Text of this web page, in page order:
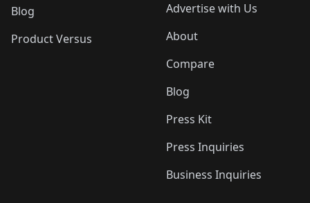
Blog
Product Versus
Advertise with Us
About
Compare
Blog
Press Kit
Press Inquiries
Business Inquiries